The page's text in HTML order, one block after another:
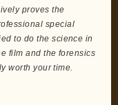
proves the
special
to do the science in
film and the forensics
worth your time.